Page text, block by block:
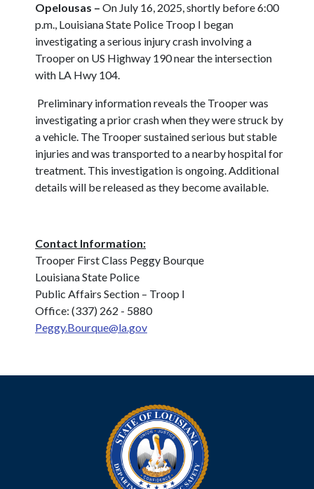
Opelousas – On July 16, 2025, shortly before 6:00
p.m., Louisiana State Police Troop I began
investigating a serious injury crash involving a
Trooper on US Highway 190 near the intersection
with LA Hwy 104.
Preliminary information reveals the Trooper was
investigating a prior crash when they were struck by
a vehicle. The Trooper sustained serious but stable
injuries and was transported to a nearby hospital for
treatment. This investigation is ongoing. Additional
details will be released as they become available.
Contact Information:
Trooper First Class Peggy Bourque
Louisiana State Police
Public Affairs Section – Troop I
Office: (337) 262 - 5880
Peggy.Bourque@la.gov